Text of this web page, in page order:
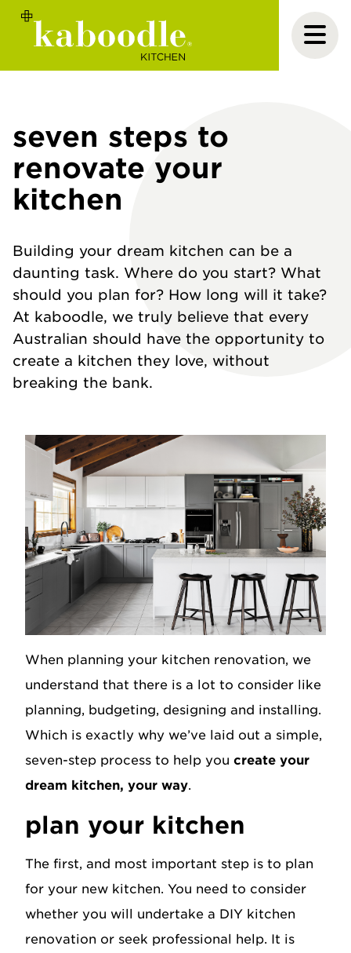
seven steps to
renovate your
kitchen
Building your dream kitchen can be a
daunting task. Where do you start? What
should you plan for? How long will it take?
At kaboodle, we truly believe that every
Australian should have the opportunity to
create a kitchen they love, without
breaking the bank.
When planning your kitchen renovation, we
understand that there is a lot to consider like
planning, budgeting, designing and installing.
Which is exactly why we’ve laid out a simple,
seven-step process to help you create your
dream kitchen, your way.
plan your kitchen
The first, and most important step is to plan
for your new kitchen. You need to consider
whether you will undertake a DIY kitchen
renovation or seek professional help. It is